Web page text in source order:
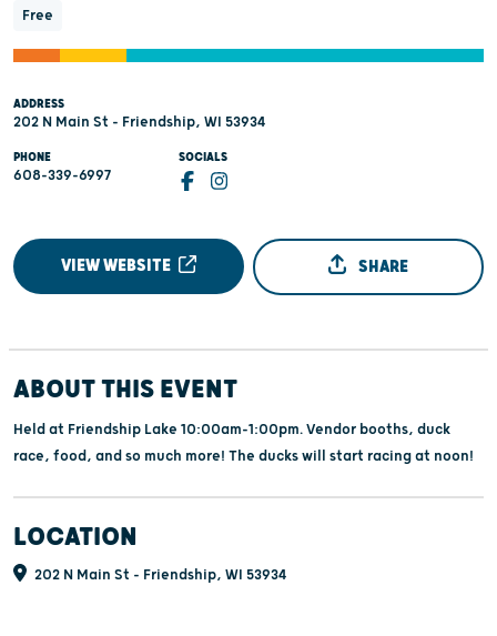
Free
ADDRESS
202 N Main St - Friendship, WI 53934
PHONE
608-339-6997
SOCIALS
VIEW WEBSITE SHARE
ABOUT THIS EVENT
Held at Friendship Lake 10:00am-1:00pm. Vendor booths, duck
race, food, and so much more! The ducks will start racing at noon!
LOCATION
202 N Main St - Friendship, WI 53934